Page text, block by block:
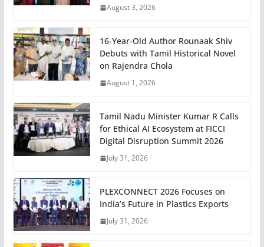
August 3, 2026
16-Year-Old Author Rounaak Shiv
Debuts with Tamil Historical Novel
on Rajendra Chola
August 1, 2026
Tamil Nadu Minister Kumar R Calls
for Ethical AI Ecosystem at FICCI
Digital Disruption Summit 2026
July 31, 2026
PLEXCONNECT 2026 Focuses on
India’s Future in Plastics Exports
July 31, 2026